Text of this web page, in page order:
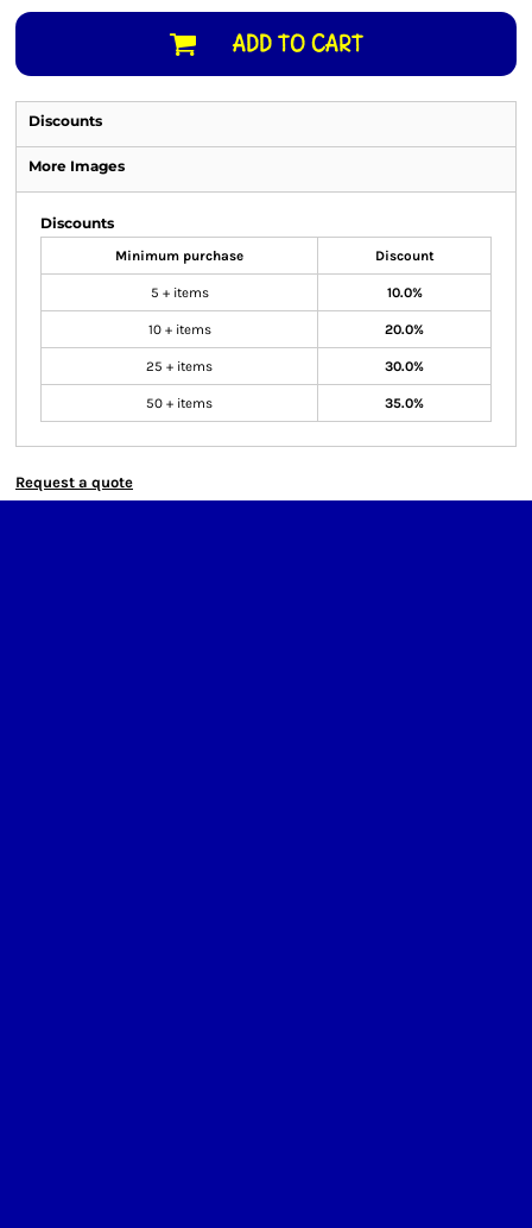
ADD TO CART
Discounts
More Images
Discounts
Minimum purchase Discount
5 + items 10.0%
10 + items 20.0%
25 + items 30.0%
50 + items 35.0%
Request a quote